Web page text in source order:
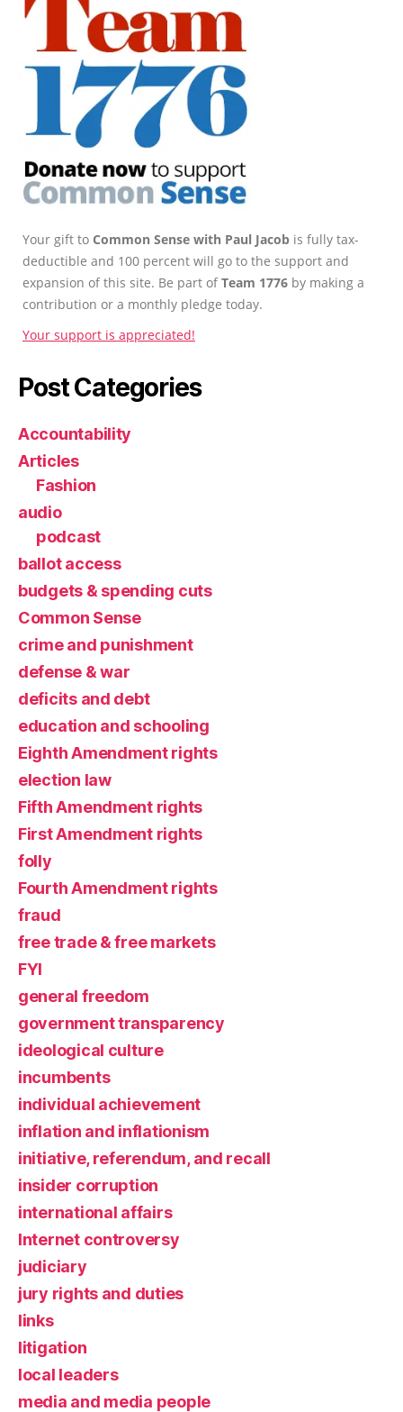
Your gift to Common Sense with Paul Jacob is fully tax-
deductible and 100 percent will go to the support and
expansion of this site. Be part ofTeam 1776 by making a
contribution or a monthly pledge today.
Your support is appreciated!
Post Categories
Accountability
Articles
Fashion
audio
podcast
ballot access
budgets & spending cuts
Common Sense
crime and punishment
defense & war
deficits and debt
education and schooling
Eighth Amendment rights
election law
Fifth Amendment rights
First Amendment rights
folly
Fourth Amendment rights
fraud
free trade & free markets
FYI
general freedom
government transparency
ideological culture
incumbents
individual achievement
inflation and inflationism
initiative, referendum, and recall
insider corruption
international affairs
Internet controversy
judiciary
jury rights and duties
links
litigation
local leaders
media and media people